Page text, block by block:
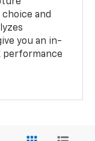
and
you an in-